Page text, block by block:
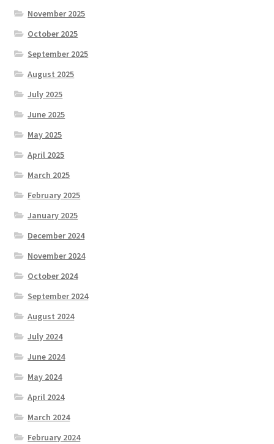
November 2025
October 2025
September 2025
August 2025
July 2025
June 2025
May 2025
April 2025
March 2025
February 2025
January 2025
December 2024
November 2024
October 2024
September 2024
August 2024
July 2024
June 2024
May 2024
April 2024
March 2024
February 2024